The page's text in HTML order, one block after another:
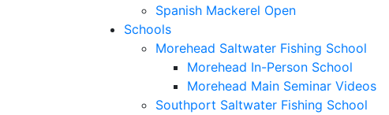
Spanish Mackerel Open
Schools
Morehead Saltwater Fishing School
Morehead In-Person School
Morehead Main Seminar Videos
Southport Saltwater Fishing School